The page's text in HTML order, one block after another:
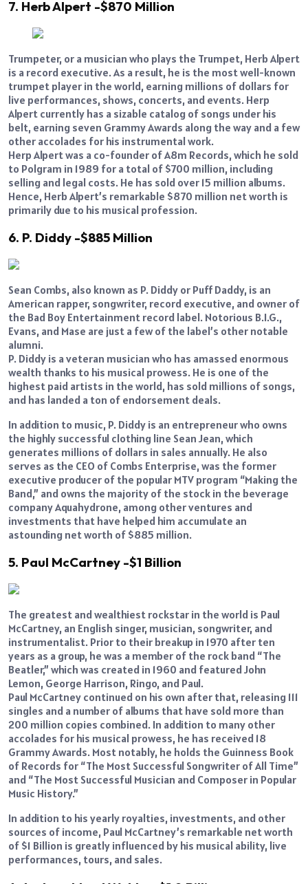
7. Herb Alpert -$870 Million
Trumpeter, or a musician who plays the Trumpet, Herb Alpert
is a record executive. As a result, he is the most well-known
trumpet player in the world, earning millions of dollars for
live performances, shows, concerts, and events. Herp
Alpert currently has a sizable catalog of songs under his
belt, earning seven Grammy Awards along the way and a few
other accolades for his instrumental work.
Herp Alpert was a co-founder of A8m Records, which he sold
to Polgram in 1989 for a total of $700 million, including
selling and legal costs. He has sold over 15 million albums.
Hence, Herb Alpert’s remarkable $870 million net worth is
primarily due to his musical profession.
6. P. Diddy -$885 Million
Sean Combs, also known as P. Diddy or Puff Daddy, is an
American rapper, songwriter, record executive, and owner of
the Bad Boy Entertainment record label. Notorious B.I.G.,
Evans, and Mase are just a few of the label’s other notable
alumni.
P. Diddy is a veteran musician who has amassed enormous
wealth thanks to his musical prowess. He is one of the
highest paid artists in the world, has sold millions of songs,
and has landed a ton of endorsement deals.
In addition to music, P. Diddy is an entrepreneur who owns
the highly successful clothing line Sean Jean, which
generates millions of dollars in sales annually. He also
serves as the CEO of Combs Enterprise, was the former
executive producer of the popular MTV program “Making the
Band,” and owns the majority of the stock in the beverage
company Aquahydrone, among other ventures and
investments that have helped him accumulate an
astounding net worth of $885 million.
5. Paul McCartney -$1 Billion
The greatest and wealthiest rockstar in the world is Paul
McCartney, an English singer, musician, songwriter, and
instrumentalist. Prior to their breakup in 1970 after ten
years as a group, he was a member of the rock band “The
Beatler,” which was created in 1960 and featured John
Lemon, George Harrison, Ringo, and Paul.
Paul McCartney continued on his own after that, releasing 111
singles and a number of albums that have sold more than
200 million copies combined. In addition to many other
accolades for his musical prowess, he has received 18
Grammy Awards. Most notably, he holds the Guinness Book
of Records for “The Most Successful Songwriter of All Time”
and “The Most Successful Musician and Composer in Popular
Music History.”
In addition to his yearly royalties, investments, and other
sources of income, Paul McCartney’s remarkable net worth
of $1 Billion is greatly influenced by his musical ability, live
performances, tours, and sales.